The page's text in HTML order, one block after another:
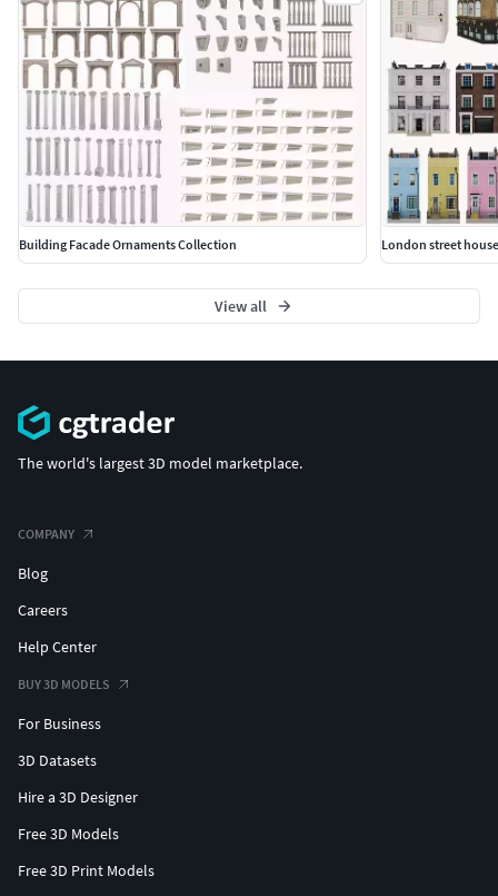
Building Facade Ornaments Collection London street
View all
The world's largest 3D model marketplace.
COMPANY
Blog
Careers
Help Center
BUY 3D MODELS
For Business
3D Datasets
Hire a 3D Designer
Free 3D Models
Free 3D Print Models